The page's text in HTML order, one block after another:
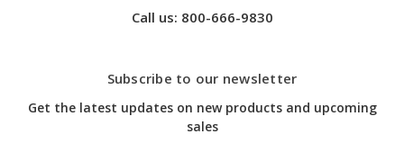
Call us: 800-666-9830
Subscribe to our newsletter
Get the latest updates on new products and upcoming
sales